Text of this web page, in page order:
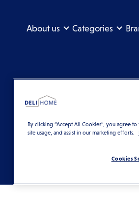
About us Categories
By clicking “Accept All Cookies”, you agree
site usage, and assist in our marketing efforts.
Cookies